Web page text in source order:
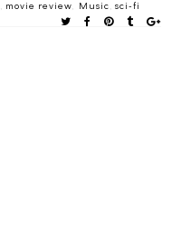
, movie review, Music, sci-fi